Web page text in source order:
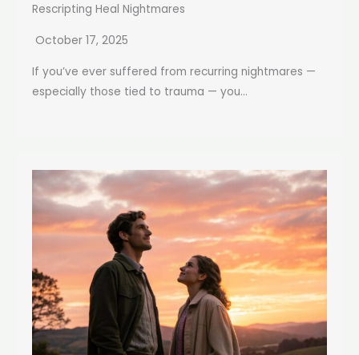
Rescripting Heal Nightmares
October 17, 2025
If you’ve ever suffered from recurring nightmares —
especially those tied to trauma — you...